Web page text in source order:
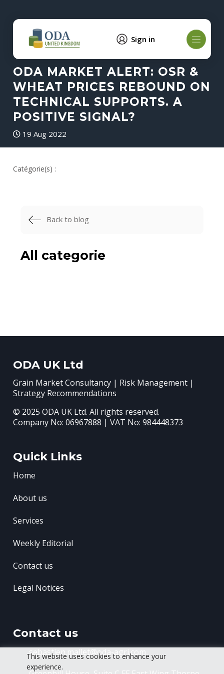
This website uses cookies to enhance your
experience.
Sign in
ODA MARKET ALERT: OSR &
WHEAT PRICES REBOUND ON
TECHNICAL SUPPORTS. A
POSITIVE SIGNAL?
19 Aug 2022
Catégorie(s) :
Back to blog
All categorie
ODA UK Ltd
Grain Market Consultancy | Risk Management |
Strategy Recommendations
© 2025 ODA UK Ltd. All rights reserved.
Company No: 06967888 | VAT No: 984448373
Quick Links
Home
About us
Services
Weekly Editorial
Contact us
Legal Notices
Contact us
sebastien.mallet@oda-agri.com